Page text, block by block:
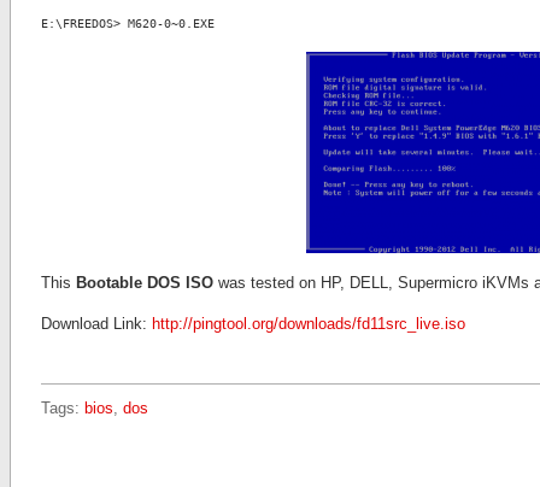
E:\FREEDOS> M620-0~0.EXE
This Bootable DOS ISO was tested on HP, DELL, Supermicro iKVMs
Download Link: http://pingtool.org/downloads/fd11src_live.iso
Tags: bios, dos